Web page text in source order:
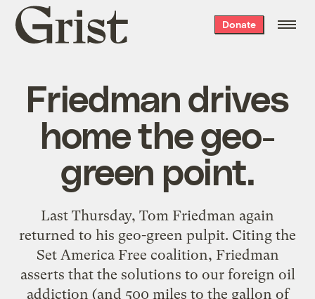
Grist
home
Donate
Friedman drives
home the geo-
green point.
Last Thursday, Tom Friedman again
returned to his geo-green pulpit. Citing the
Set America Free coalition, Friedman
asserts that the solutions to our foreign oil
addiction (and 500 miles to the gallon of